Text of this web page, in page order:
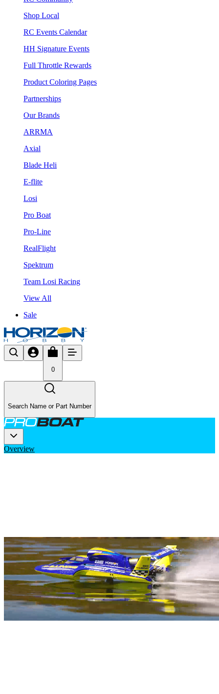
Shop Local
RC Events Calendar
HH Signature Events
Full Throttle Rewards
Product Coloring Pages
Partnerships
Our Brands
ARRMA
Axial
Blade Heli
E-flite
Losi
Pro Boat
Pro-Line
RealFlight
Spektrum
Team Losi Racing
View All
Sale
0
Search Name or Part Number
Overview